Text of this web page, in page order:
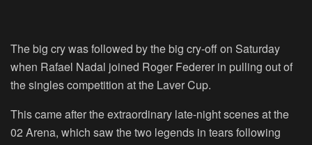
The big cry was followed by the big cry-off on Saturday
when Rafael Nadal joined Roger Federer in pulling out of
the singles competition at the Laver Cup.
This came after the extraordinary late-night scenes at the
02 Arena, which saw the two legends in tears following